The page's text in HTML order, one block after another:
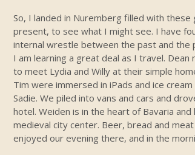
So, I landed in Nuremberg filled with
present, to see what I might see. I have
internal wrestle between the past and the
I am learning a great deal as I travel.
to meet Lydia and Willy at their simple
Tim were immersed in iPads and ice
Sadie. We piled into vans and cars and
hotel. Weiden is in the heart of Bavaria
medieval city center. Beer, bread and
enjoyed our evening there, and in the